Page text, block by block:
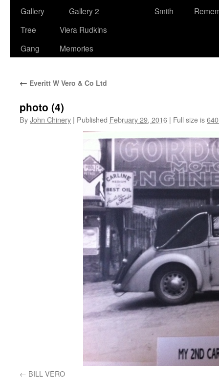
Gallery
Gallery 2
Smith
Tree
Gang
Viera Rudkins
Memories
← Everitt W Vero & Co Ltd
photo (4)
ByJohn Chinery | Published February 29, 2016 | Full size is
BILL VERO